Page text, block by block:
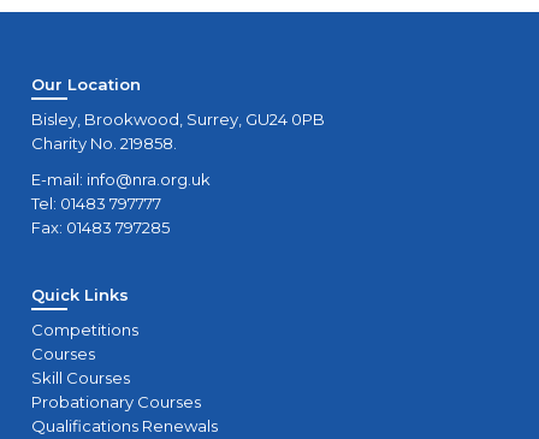
Our Location
Bisley, Brookwood, Surrey, GU24 0PB
Charity No. 219858.
E-mail: info@nra.org.uk
Tel: 01483 797777
Fax: 01483 797285
Quick Links
Competitions
Courses
Skill Courses
Probationary Courses
Qualifications Renewals